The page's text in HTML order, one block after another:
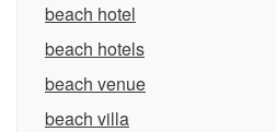
beach hotel
beach hotels
beach venue
beach villa